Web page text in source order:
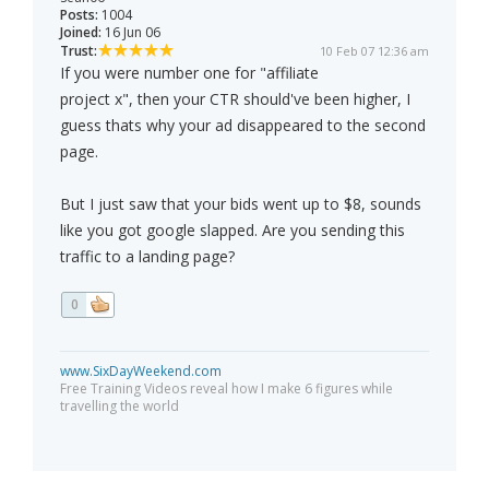
Posts: 1004
Joined: 16 Jun 06
Trust:
10 Feb 07 12:36 am
If you were number one for "affiliate
project x", then your CTR should've been higher, I
guess thats why your ad disappeared to the second
page.
But I just saw that your bids went up to $8, sounds
like you got google slapped. Are you sending this
traffic to a landing page?
0
www.SixDayWeekend.com
Free Training Videos reveal how I make 6 figures while
travelling the world